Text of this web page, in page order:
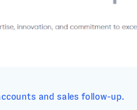
and sales follow-up.